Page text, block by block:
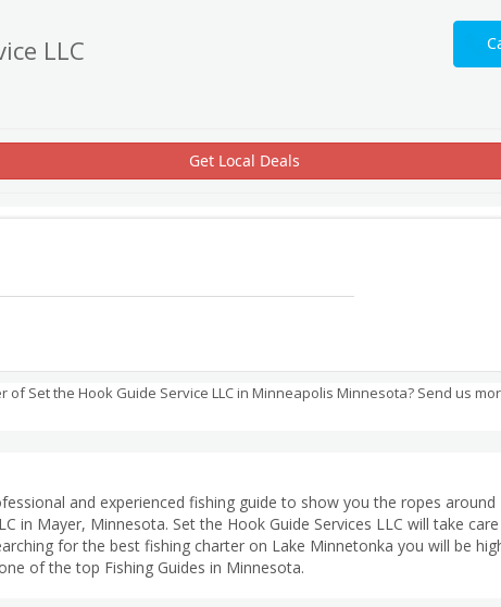
LLC
Get Local Deals
of Set the Hook Guide Service LLC in Minneapolis Minnesota? Send us
and experienced fishing guide to show you the ropes
in Mayer, Minnesota. Set the Hook Guide Services LLC will take
for the best fishing charter on Lake Minnetonka you will be
of the top Fishing Guides in Minnesota.